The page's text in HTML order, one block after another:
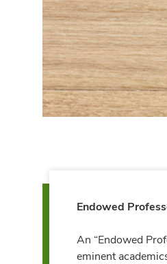
Endowed
An “Endowed
eminent